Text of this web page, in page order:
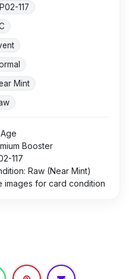
117
Mint
Booster
117
Raw (Near Mint)
images for card condition